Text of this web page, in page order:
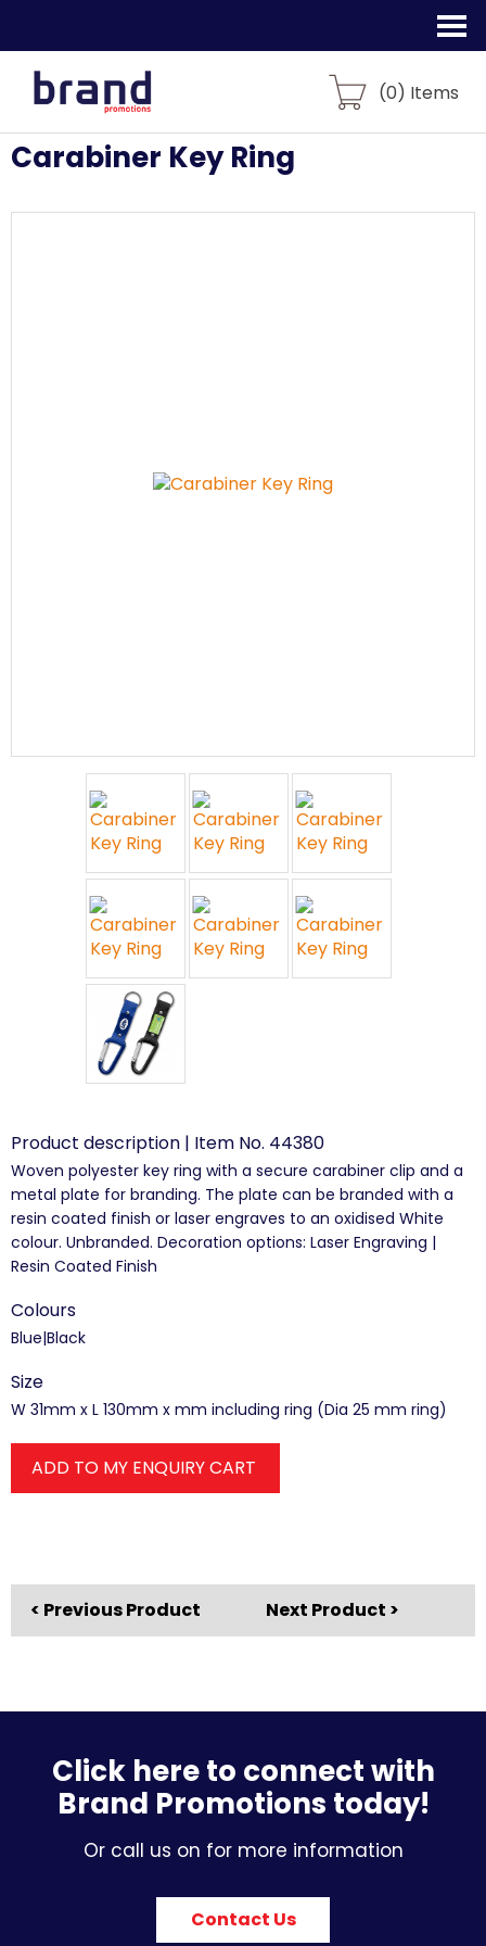
(0) Items
Carabiner Key Ring
Product description | Item No. 44380
Woven polyester key ring with a secure carabiner clip and a
metal plate for branding. The plate can be branded with a
resin coated finish or laser engraves to an oxidised White
colour. Unbranded. Decoration options: Laser Engraving |
Resin Coated Finish
Colours
Blue|Black
Size
W 31mm x L 130mm x mm including ring (Dia 25 mm ring)
ADD TO MY ENQUIRY CART
< Previous Product Next Product >
Click here to connect with
Brand Promotions today!
Or call us on for more information
Contact Us